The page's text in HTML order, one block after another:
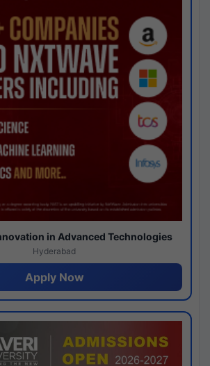
in Advanced Technologies
Hyderabad
Apply Now